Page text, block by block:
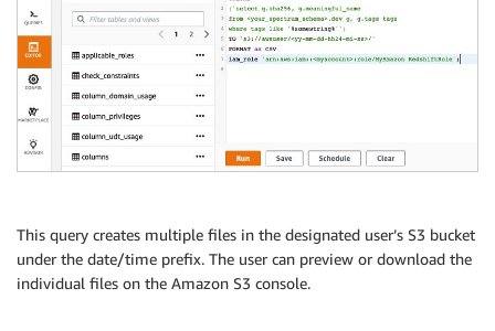
This query creates multiple files in the designated user’s S3 bucket
under the date/time prefix. The user can preview or download the
individual files on the Amazon S3 console.